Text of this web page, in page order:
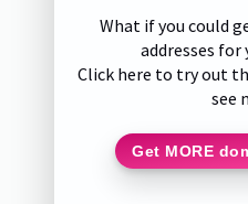
What if you could
addresses for
Click here to try out
see
Get MORE